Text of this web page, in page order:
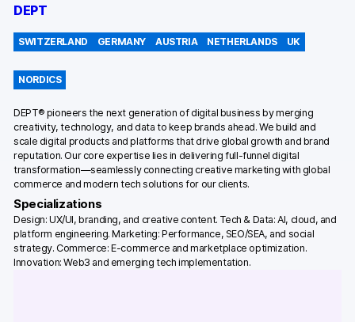
DEPT
SWITZERLAND GERMANY AUSTRIA NETHERLANDS UK
NORDICS
DEPT® pioneers the next generation of digital business by merging
creativity, technology, and data to keep brands ahead. We build and
scale digital products and platforms that drive global growth and brand
reputation. Our core expertise lies in delivering full-funnel digital
transformation—seamlessly connecting creative marketing with global
commerce and modern tech solutions for our clients.
Specializations
Design: UX/UI, branding, and creative content. Tech & Data: AI, cloud, and
platform engineering. Marketing: Performance, SEO/SEA, and social
strategy. Commerce: E-commerce and marketplace optimization.
Innovation: Web3 and emerging tech implementation.